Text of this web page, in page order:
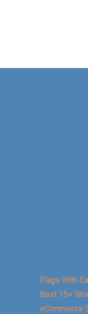
Flags With
Best 15+
eCommerce